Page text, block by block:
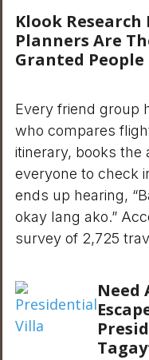
Klook
Planners Are
Granted People
Every friend group
who compares
itinerary, books
everyone to check
ends up hearing,
okay lang ako.”
survey of 2,725
Need